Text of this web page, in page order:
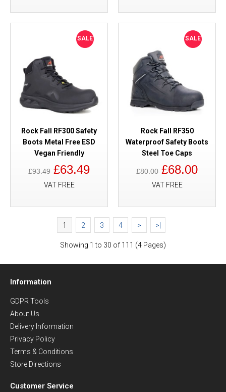
SALE
Rock Fall RF300 Safety
Boots Metal Free ESD
Vegan Friendly
£93.49£63.49
VAT FREE
SALE
Rock Fall RF350
Waterproof Safety Boots
Steel Toe Caps
£80.00£68.00
VAT FREE
1 2 3 4 > >|
Showing 1 to 30 of 111 (4 Pages)
Information
GDPR Tools
About Us
Delivery Information
Privacy Policy
Terms & Conditions
Store Directions
Customer Service